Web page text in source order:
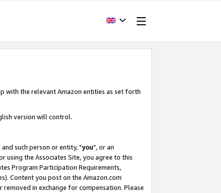
with the relevant Amazon entities as set forth
version will control.
and such person or entity, "you", or an
using the Associates Site, you agree to this
Program Participation Requirements,
Content you post on the Amazon.com
in exchange for compensation. Please